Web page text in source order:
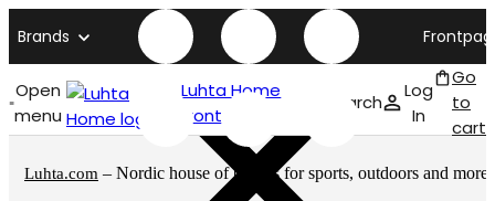
Brands
Open
menu
Luhta Home
front page
Search
Log
In
Go
to
cart
Luhta.com – Nordic house of brands for sports, outdoors and more